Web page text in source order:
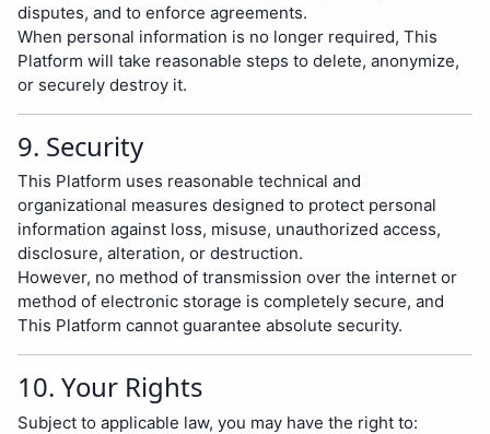
disputes, and to enforce agreements.
When personal information is no longer required, This
Platform will take reasonable steps to delete, anonymize,
or securely destroy it.
9. Security
This Platform uses reasonable technical and
organizational measures designed to protect personal
information against loss, misuse, unauthorized access,
disclosure, alteration, or destruction.
However, no method of transmission over the internet or
method of electronic storage is completely secure, and
This Platform cannot guarantee absolute security.
10. Your Rights
Subject to applicable law, you may have the right to: